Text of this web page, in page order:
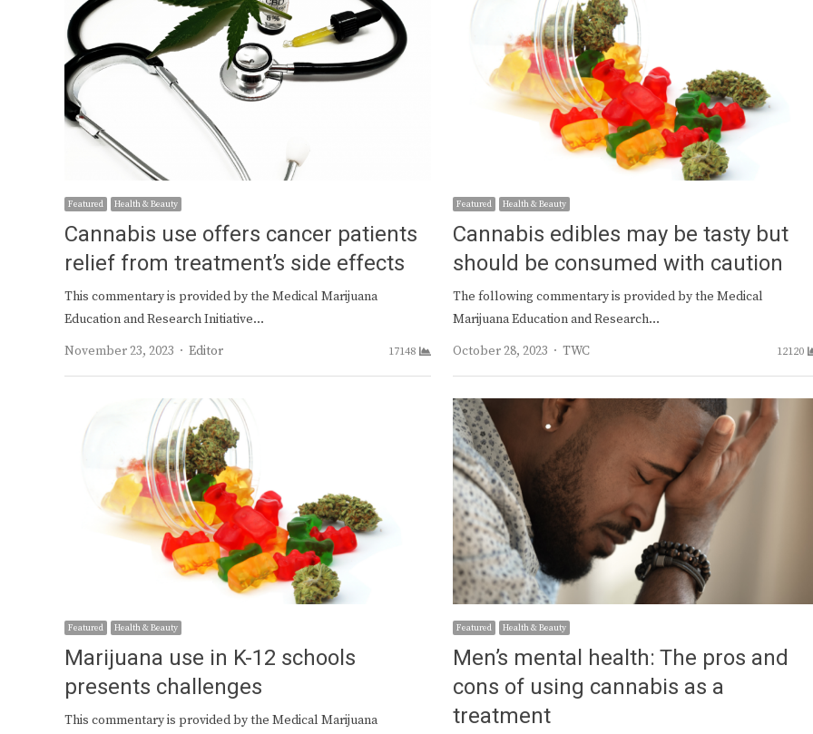
Featured Health & Beauty
Cannabis use offers cancer patients
relief from treatment’s side effects
This commentary is provided by the Medical Marijuana
Education and Research Initiative…
November 23, 2023
Author
Editor 17148
Featured Health & Beauty
Cannabis edibles may be tasty but
should be consumed with caution
The following commentary is provided by the Medical
Marijuana Education and Research…
October 28, 2023
Author
TWC 12120
Featured Health & Beauty
Marijuana use in K-12 schools
presents challenges
This commentary is provided by the Medical Marijuana
Featured Health & Beauty
Men’s mental health: The pros and
cons of using cannabis as a
treatment